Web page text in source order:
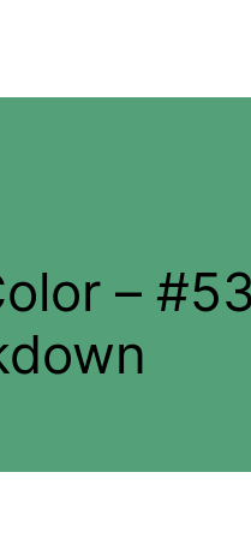
–